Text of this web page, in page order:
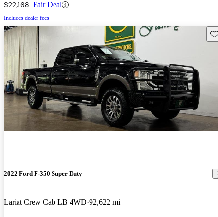
$22,168 Fair Deal
Includes dealer fees
2022 Ford F-350 Super Duty
Lariat Crew Cab LB 4WD 92,622 mi